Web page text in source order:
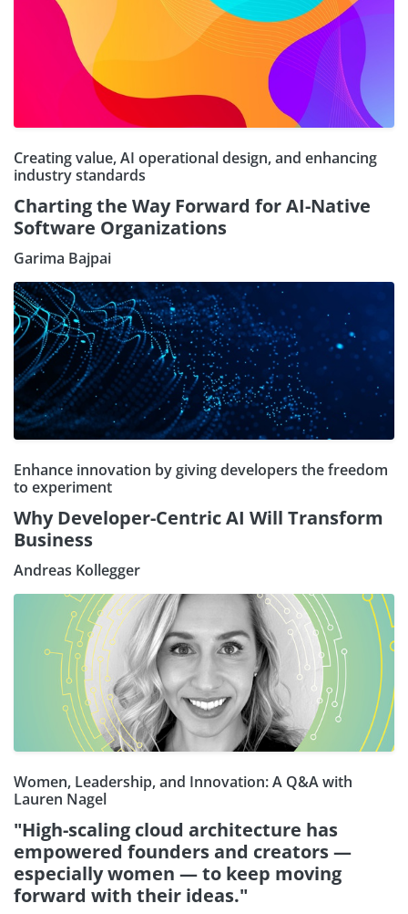
Creating value, AI operational design, and enhancing
industry standards
Charting the Way Forward for AI-Native
Software Organizations
Garima Bajpai
Enhance innovation by giving developers the freedom
to experiment
Why Developer-Centric AI Will Transform
Business
Andreas Kollegger
Women, Leadership, and Innovation: A Q&A with
Lauren Nagel
"High-scaling cloud architecture has
empowered founders and creators —
especially women — to keep moving
forward with their ideas."